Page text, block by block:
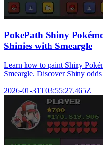
PokePath Shiny
Shinies with Smeargle
Learn how to paint Shiny
Smeargle. Discover Shiny
2026-01-31T03:55:27.465Z